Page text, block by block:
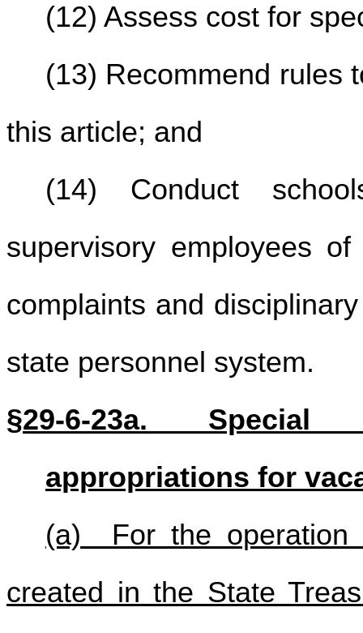
(12) Assess cost for
(13) Recommend rules
this article; and
(14) Conduct
supervisory employees
complaints and
state personnel system.
§29-6-23a.
appropriations for
(a) For the operation
created in the State